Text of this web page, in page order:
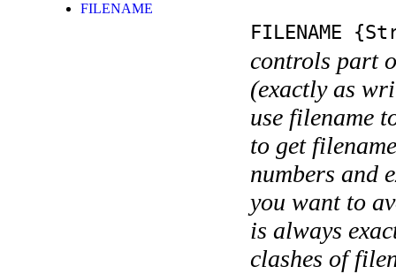
FILENAME
FILENAME
controls part
(exactly as
use filename
to get
numbers and
you want to
is always
clashes of